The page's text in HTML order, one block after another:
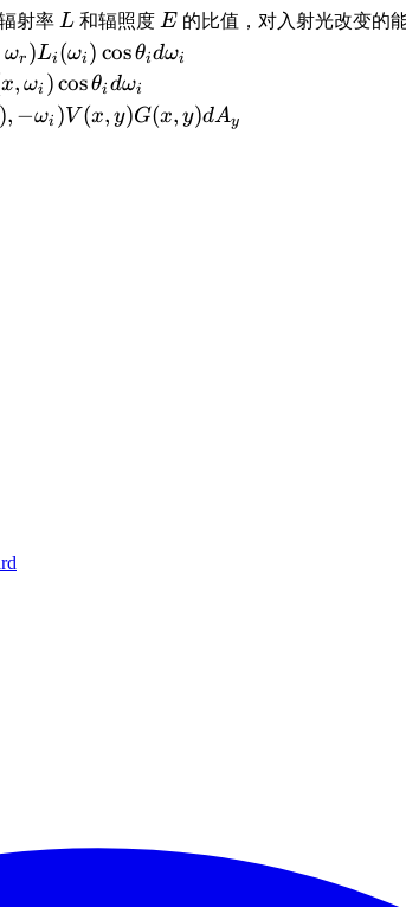
射率 L
L和辐照度 E
E的比值，对入射光改变的
ωr )Li (ωi ) cosθidωi
x, ωi )cosθi dωi
), −ωi )V (x, y)G(x, y)dAy